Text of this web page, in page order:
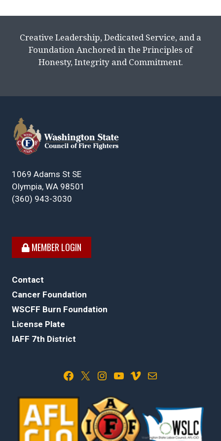
Creative Leadership, Dedicated Service, and a
Foundation Anchored in the Principles of
Honesty, Integrity and Commitment.
1069 Adams St SE
Olympia, WA 98501
(360) 943-3030
MEMBER LOGIN
Contact
Cancer Foundation
WSCFF Burn Foundation
License Plate
IAFF 7th District
Facebook X Instagram YouTube Vimeo Mail